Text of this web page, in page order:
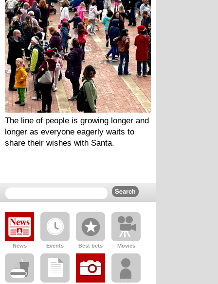
The line of people is growing longer and
longer as everyone eagerly waits to
share their wishes with Santa.
News Events Best bets Movies